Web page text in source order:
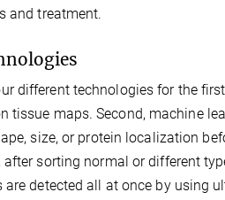
and treatment.
different technologies for the
tissue maps. Second, machine
size, or protein localization
sorting normal or different
detected all at once by using